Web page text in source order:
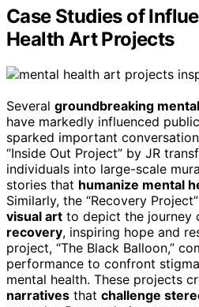
Case Studies of
Health Art Projects
Several groundbreaking
have markedly influenced
sparked important
“Inside Out Project” by JR
individuals into large-scale
stories that humanize mental
Similarly, the “Recovery
visual art to depict the journey
recovery, inspiring hope and
project, “The Black Balloon,”
performance to confront
mental health. These projects
narratives that challenge